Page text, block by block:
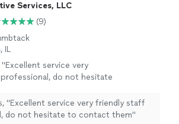
Services, LLC
(9)
IL
"Excellent service very
do not hesitate
"Excellent service very friendly staff
do not hesitate to contact them"